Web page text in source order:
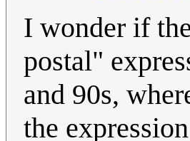
I wonder if
postal"
and 90s,
the